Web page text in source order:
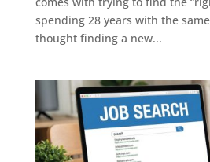
spending 28 years with the
thought finding a new...